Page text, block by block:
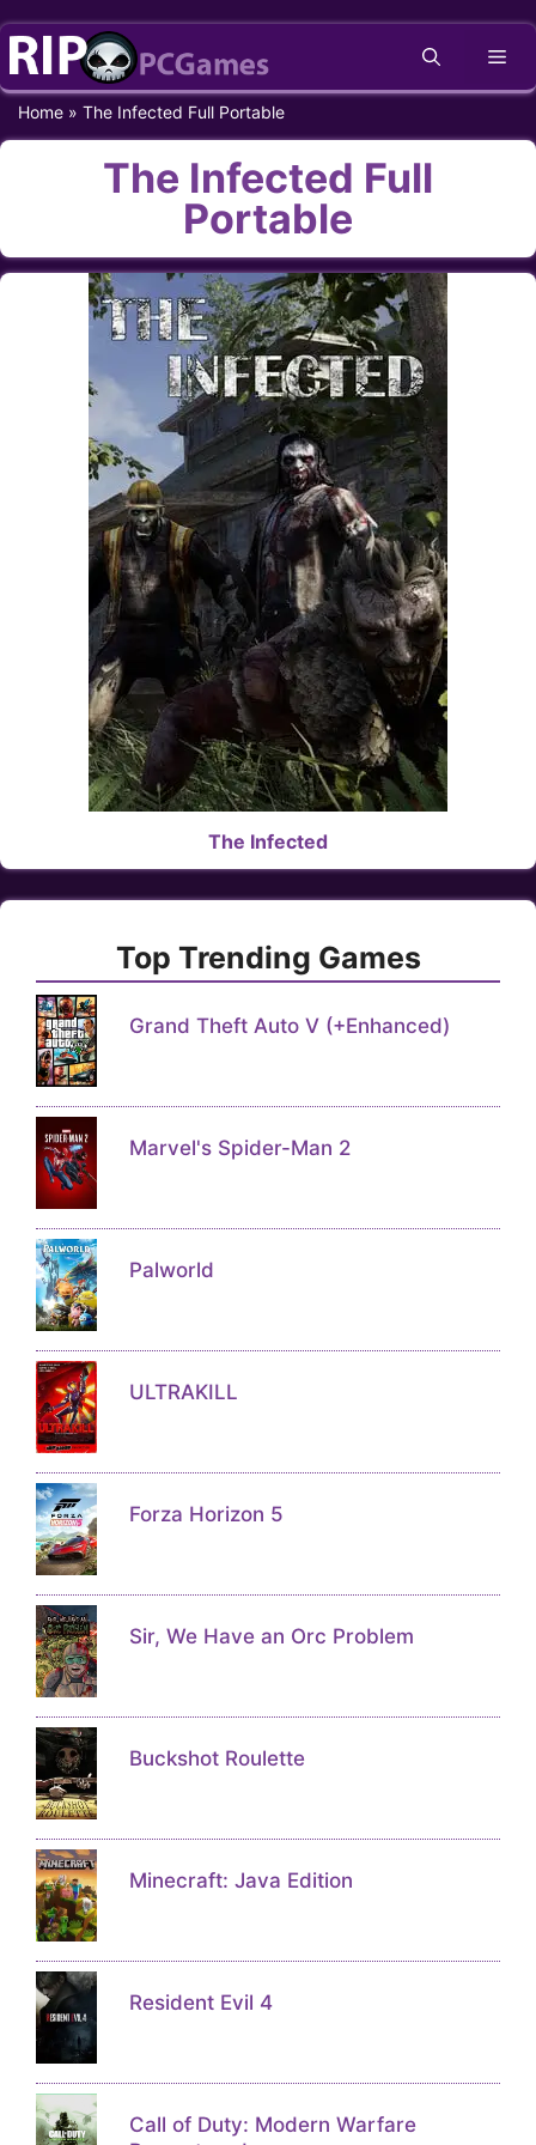
Skip
content
Home » The Infected Full Portable
The Infected Full
Portable
The Infected
Top Trending Games
Grand Theft Auto V (+Enhanced)
Marvel's Spider-Man 2
Palworld
ULTRAKILL
Forza Horizon 5
Sir, We Have an Orc Problem
Buckshot Roulette
Minecraft: Java Edition
Resident Evil 4
Call of Duty: Modern Warfare